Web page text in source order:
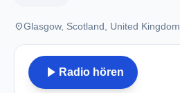
placeGlasgow, Scotland, United Kingdom
play_arrow Radio hören